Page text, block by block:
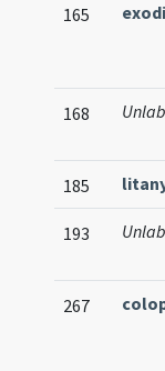
165
168
185
193
267